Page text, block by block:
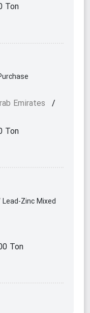
Ton
Emirates /
Ton
Zinc Mixed
Ton